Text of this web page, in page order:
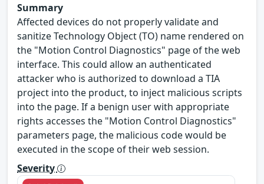
Summary
Affected devices do not properly validate and
sanitize Technology Object (TO) name rendered on
the "Motion Control Diagnostics" page of the web
interface. This could allow an authenticated
attacker who is authorized to download a TIA
project into the product, to inject malicious scripts
into the page. If a benign user with appropriate
rights accesses the "Motion Control Diagnostics"
parameters page, the malicious code would be
executed in the scope of their web session.
Severity